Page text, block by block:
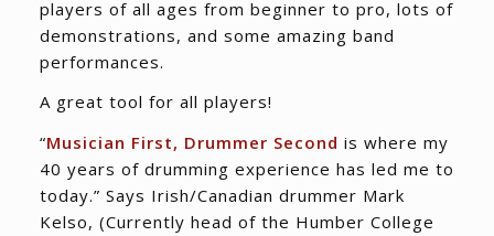
players of all ages from beginner to pro, lots of
demonstrations, and some amazing band
performances.
A great tool for all players!
“Musician First, Drummer Second is where my
40 years of drumming experience has led me to
today.” Says Irish/Canadian drummer Mark
Kelso, (Currently head of the Humber College